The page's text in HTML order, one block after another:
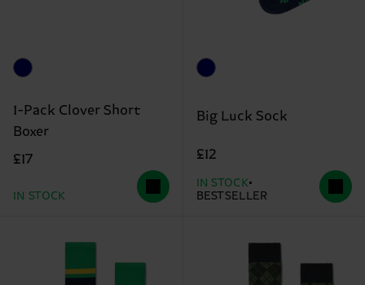
1-Pack Clover Short
Boxer
£17
IN STOCK
Big Luck Sock
£12
IN STOCK
BESTSELLER